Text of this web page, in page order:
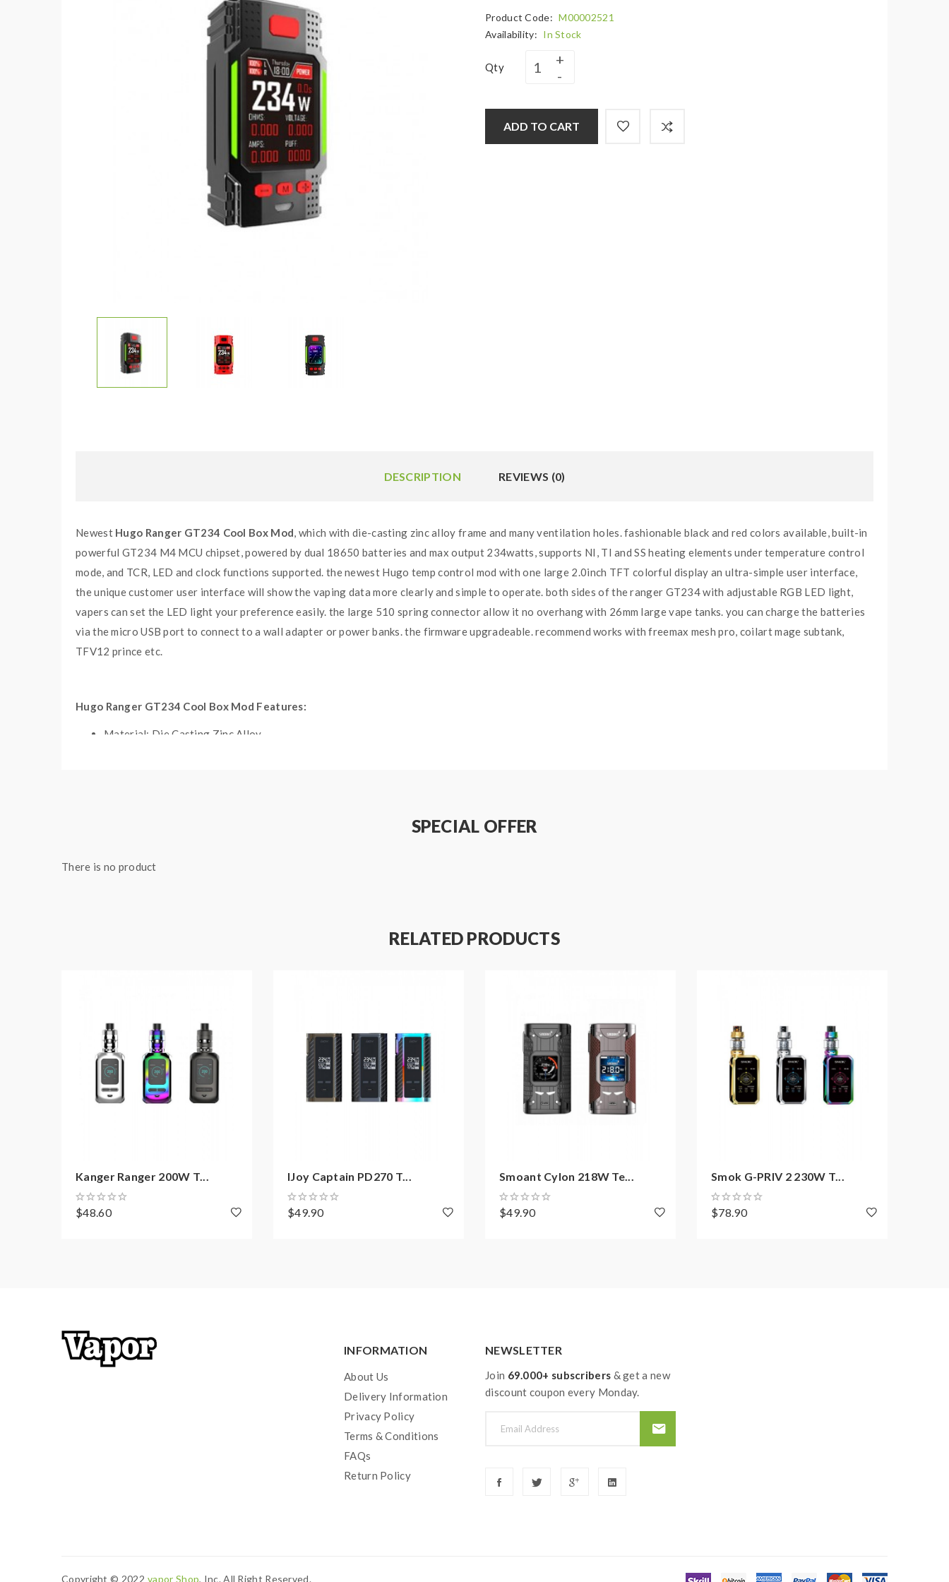
Product Code: M00002521
Availability: In Stock
Qty
ADD TO CART
DESCRIPTION REVIEWS (0)
Newest Hugo Ranger GT234 Cool Box Mod, which with die-casting zinc alloy frame and many ventilation holes. fashionable black and red colors available, built-in
powerful GT234 M4 MCU chipset, powered by dual 18650 batteries and max output 234watts, supports NI, TI and SS heating elements under temperature control
mode, and TCR, LED and clock functions supported. the newest Hugo temp control mod with one large 2.0inch TFT colorful display an ultra-simple user interface,
the unique customer user interface will show the vaping data more clearly and simple to operate. both sides of the ranger GT234 with adjustable RGB LED light,
vapers can set the LED light your preference easily. the large 510 spring connector allow it no overhang with 26mm large vape tanks. you can charge the batteries
via the micro USB port to connect to a wall adapter or power banks. the firmware upgradeable. recommend works with freemax mesh pro, coilart mage subtank,
TFV12 prince etc.
Hugo Ranger GT234 Cool Box Mod Features:
Material: Die Casting Zinc Alloy
Adjustable RGB LED Light Function
Firmware Upgradeable
10 Seconds Cut-off
Short Circuit Protection
Over-Heating Protection
1*Ranger GT234 Box Mod
charging battery unattended.we will not responsible for damage for the human reason or mishandling of Li-ion batteries and chargers.the device always recommend
work with rechargeable lithium-ion IMR batteries with min output current 20A or higher.
2) Smokstore will not responsible or liable for any injury, damage, defect, permanent or temporary that may be caused by the improper use of Li-ion battery, coils,
tanks, mods etc.please have a basic knowledge of batteries.welcome to contact us anytime to get help.
SPECIAL OFFER
There is no product
RELATED PRODUCTS
Kanger Ranger 200W T...
$48.60
IJoy Captain PD270 T...
$49.90
Smoant Cylon 218W Te...
$49.90
Smok G-PRIV 2 230W T...
$78.90
INFORMATION
About Us
Delivery Information
Privacy Policy
Terms & Conditions
FAQs
Return Policy
NEWSLETTER
Join 69.000+ subscribers & get a new
discount coupon every Monday.
Copyright © 2022 Vapor Shop, Inc. All Right Reserved.